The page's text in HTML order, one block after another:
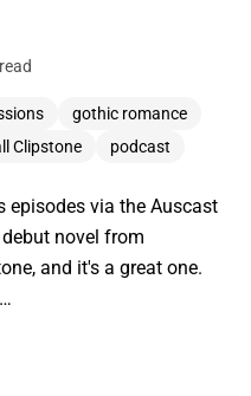
gothic romance
Clipstone podcast
episodes via the Auscast
novel from
and it's a great one.